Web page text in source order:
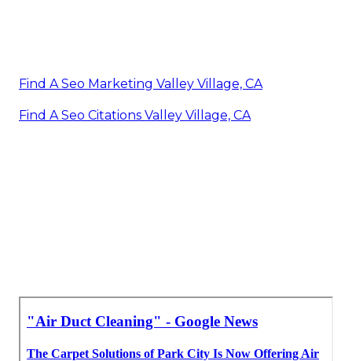
Find A Seo Marketing Valley Village, CA
Find A Seo Citations Valley Village, CA